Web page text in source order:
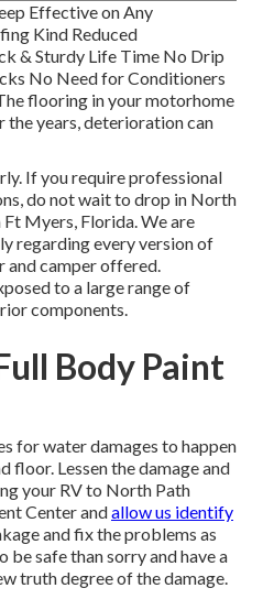
Effective on Any
Kind Reduced
& Sturdy Life Time No Drip
No Need for Conditioners
flooring in your motorhome
the years, deterioration can
If you require professional
do not wait to drop in North
Myers, Florida. We are
regarding every version of
camper offered.
to a large range of
components.
Body Paint
for water damages to happen
floor. Lessen the damage and
your RV to North Path
Center andallow us identify
and fix the problems as
safe than sorry and have a
truth degree of the damage.